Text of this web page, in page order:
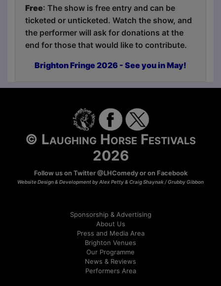
Free: The show is free entry and can be
ticketed or unticketed. Watch the show, and
the performer will ask for donations at the
end for those that would like to contribute.
Brighton Fringe 2026 - See you in May!
© Laughing Horse Festivals
2026
Follow us on Twitter@LHComedyor on Facebook
Website Design & Development by Alex Petty & Craig Shaynak /Grubby Gibbon
Sponsorship & Advertising
About Us
Press and Media Area
Brighton Venues
Our Programme
News & Reviews
Performers Area